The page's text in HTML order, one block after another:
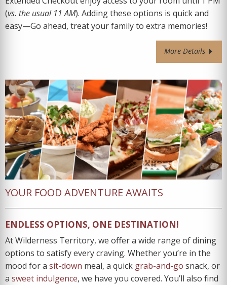
(vs. the usual 11 AM). Adding these options is quick and
easy—Go ahead, treat your family to extra memories!
More Details
YOUR FOOD ADVENTURE AWAITS
ENDLESS OPTIONS, ONE DESTINATION!
At Wilderness Territory, we offer a wide range of dining
options to satisfy every craving. Whether you’re in the
mood for a sit-down meal, a quick grab-and-go snack, or
a sweet indulgence, we have you covered. You’ll also find